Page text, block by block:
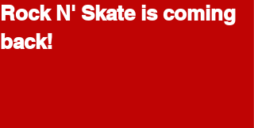
Rock N' Skate is coming
back!